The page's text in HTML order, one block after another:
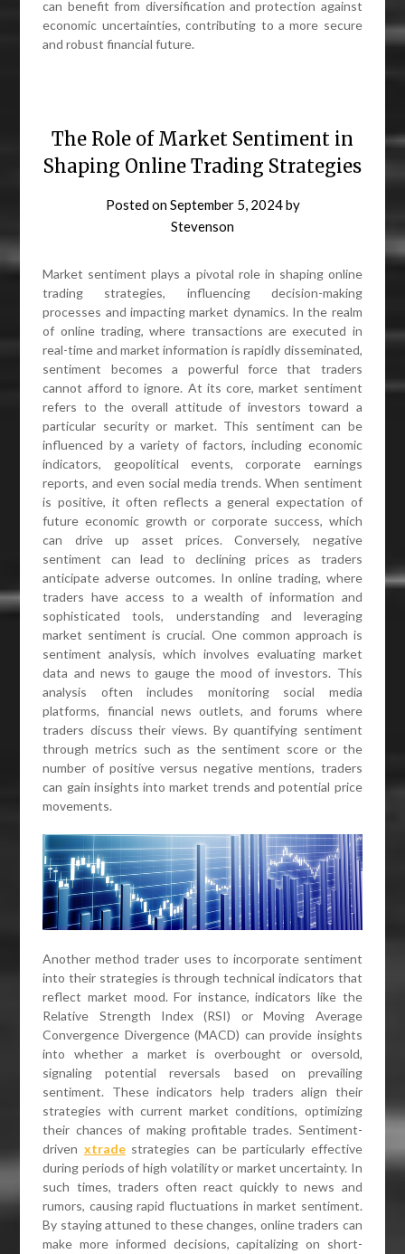
can benefit from diversification and protection against
economic uncertainties, contributing to a more secure
and robust financial future.
The Role of Market Sentiment in
Shaping Online Trading Strategies
Posted onSeptember 5, 2024by
Stevenson
Market sentiment plays a pivotal role in shaping online
trading strategies, influencing decision-making
processes and impacting market dynamics. In the realm
of online trading, where transactions are executed in
real-time and market information is rapidly disseminated,
sentiment becomes a powerful force that traders
cannot afford to ignore. At its core, market sentiment
refers to the overall attitude of investors toward a
particular security or market. This sentiment can be
influenced by a variety of factors, including economic
indicators, geopolitical events, corporate earnings
reports, and even social media trends. When sentiment
is positive, it often reflects a general expectation of
future economic growth or corporate success, which
can drive up asset prices. Conversely, negative
sentiment can lead to declining prices as traders
anticipate adverse outcomes. In online trading, where
traders have access to a wealth of information and
sophisticated tools, understanding and leveraging
market sentiment is crucial. One common approach is
sentiment analysis, which involves evaluating market
data and news to gauge the mood of investors. This
analysis often includes monitoring social media
platforms, financial news outlets, and forums where
traders discuss their views. By quantifying sentiment
through metrics such as the sentiment score or the
number of positive versus negative mentions, traders
can gain insights into market trends and potential price
movements.
Another method trader uses to incorporate sentiment
into their strategies is through technical indicators that
reflect market mood. For instance, indicators like the
Relative Strength Index (RSI) or Moving Average
Convergence Divergence (MACD) can provide insights
into whether a market is overbought or oversold,
signaling potential reversals based on prevailing
sentiment. These indicators help traders align their
strategies with current market conditions, optimizing
their chances of making profitable trades. Sentiment-
driven xtradestrategies can be particularly effective
during periods of high volatility or market uncertainty. In
such times, traders often react quickly to news and
rumors, causing rapid fluctuations in market sentiment.
By staying attuned to these changes, online traders can
make more informed decisions, capitalizing on short-